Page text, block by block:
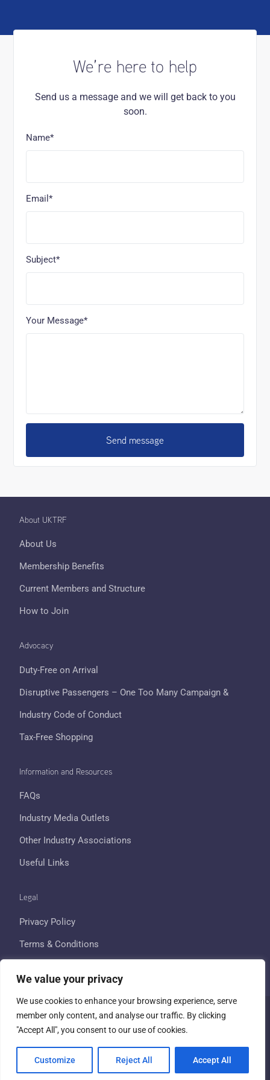
We value your privacy
We use cookies to enhance your browsing experience, serve
member only content, and analyse our traffic. By clicking
"Accept All", you consent to our use of cookies.
Customize Reject All Accept All
We’re here to help
Send us a message and we will get back to you
soon.
Name*
Email*
Subject*
Your Message*
Send message
About UKTRF
About Us
Membership Benefits
Current Members and Structure
How to Join
Advocacy
Duty-Free on Arrival
Disruptive Passengers – One Too Many Campaign &
Industry Code of Conduct
Tax-Free Shopping
Information and Resources
FAQs
Industry Media Outlets
Other Industry Associations
Useful Links
Legal
Privacy Policy
Terms & Conditions
Copyright © 2026 All Rights Reserved - UK Travel Retail Forum
| Company No. 02215958 |Website created and powered by